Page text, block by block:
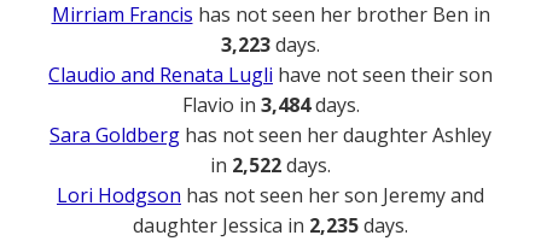
Mirriam Francis has not seen her brother Ben in
3,223days.
Claudio and Renata Lugli have not seen their son
Flavio in 3,484days.
Sara Goldberg has not seen her daughter Ashley
in 2,522days.
Lori Hodgson has not seen her son Jeremy and
daughter Jessica in 2,235days.